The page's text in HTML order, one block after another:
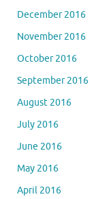
December 2016
November 2016
October 2016
September 2016
August 2016
July 2016
June 2016
May 2016
April 2016